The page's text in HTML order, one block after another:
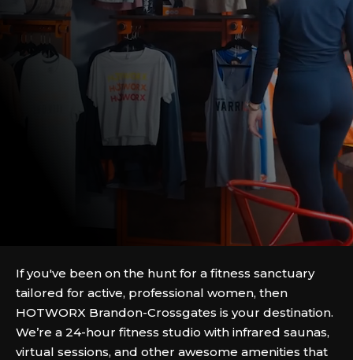
If you've been on the hunt for a fitness sanctuary
tailored for active, professional women, then
HOTWORX Brandon-Crossgates is your destination.
We’re a 24-hour fitness studio with infrared saunas,
virtual sessions, and other awesome amenities that